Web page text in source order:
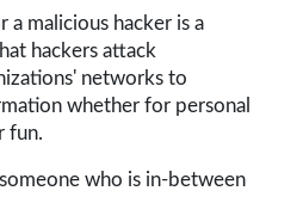
a malicious hacker is a
hackers attack
networks to
whether for personal
fun.
who is in-between